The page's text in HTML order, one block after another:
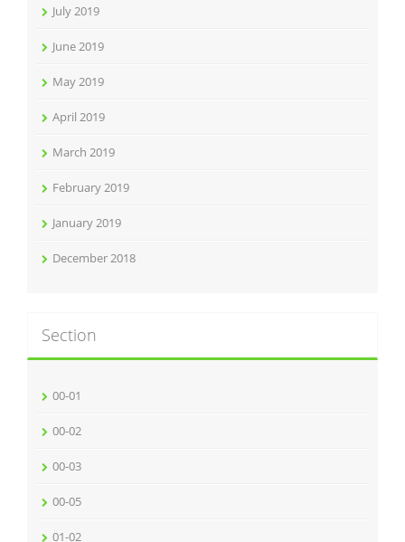
July 2019
June 2019
May 2019
April 2019
March 2019
February 2019
January 2019
December 2018
Section
00-01
00-02
00-03
00-05
01-02